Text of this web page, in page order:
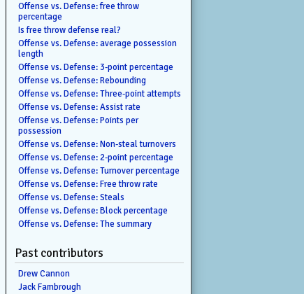
Offense vs. Defense: free throw
percentage
Is free throw defense real?
Offense vs. Defense: average possession
length
Offense vs. Defense: 3-point percentage
Offense vs. Defense: Rebounding
Offense vs. Defense: Three-point attempts
Offense vs. Defense: Assist rate
Offense vs. Defense: Points per
possession
Offense vs. Defense: Non-steal turnovers
Offense vs. Defense: 2-point percentage
Offense vs. Defense: Turnover percentage
Offense vs. Defense: Free throw rate
Offense vs. Defense: Steals
Offense vs. Defense: Block percentage
Offense vs. Defense: The summary
Past contributors
Drew Cannon
Jack Fambrough